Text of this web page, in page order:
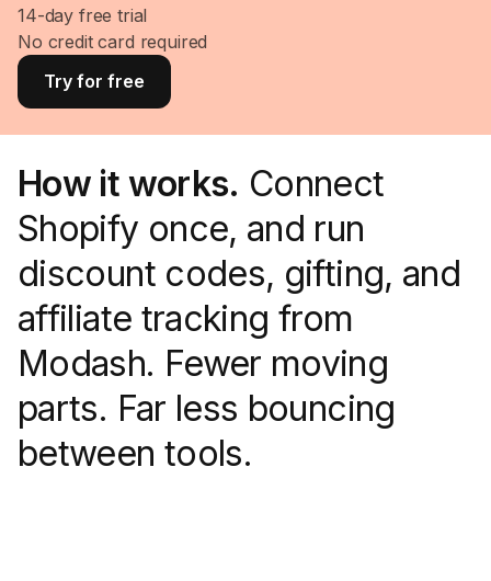
14-day free trial
No credit card required
Try for free
How it works. Connect
Shopify once, and run
discount codes, gifting, and
affiliate tracking from
Modash. Fewer moving
parts. Far less bouncing
between tools.